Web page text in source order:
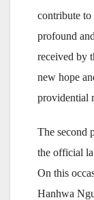
contribute
profound
received by
new hope
providential
The second
the official
On this
Hanhwa